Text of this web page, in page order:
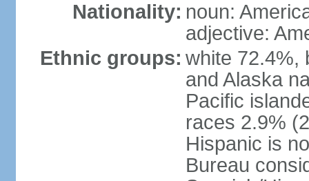
Nationality: noun:
adjective:
Ethnic groups: white 72.4%,
and Alaska
Pacific
races 2.9%
Hispanic is
Bureau